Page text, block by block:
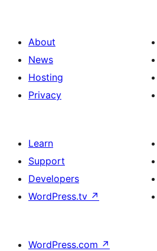
About
News
Hosting
Privacy
Learn
Support
Developers
WordPress.tv ↗
WordPress.com ↗